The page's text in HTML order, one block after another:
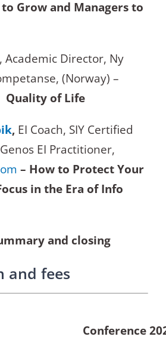
Grow and Managers to
, Academic Director, Ny
(Norway) –
Quality of Life
, EI Coach, SIY Certified
EI Practitioner,
– How to Protect Your
in the Era of Info
and closing
and fees
Conference